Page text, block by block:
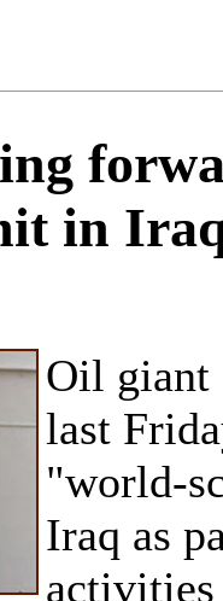
in
Oil giant
last
"world-
Iraq as